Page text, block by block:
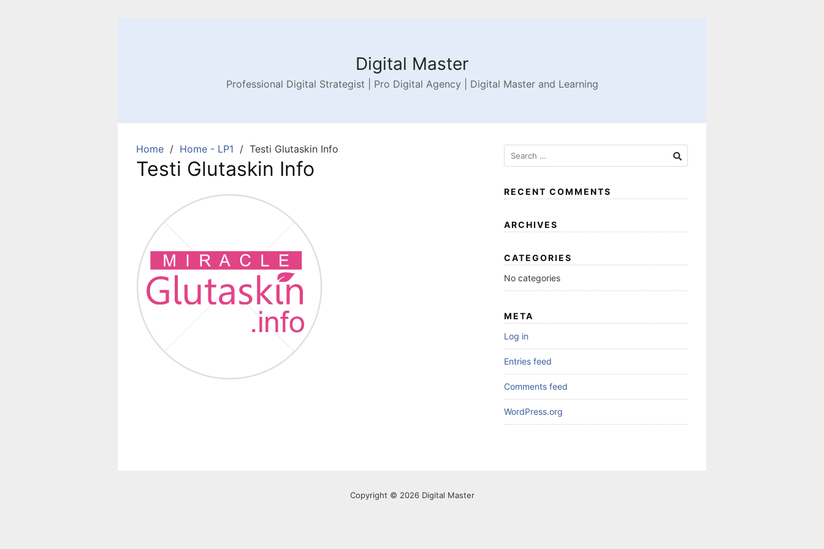
Digital Master
Professional Digital Strategist | Pro Digital Agency | Digital Master and Learning
Home Home - LP1 Testi Glutaskin Info
Testi Glutaskin Info
RECENT COMMENTS
ARCHIVES
CATEGORIES
No categories
META
Log in
Entries feed
Comments feed
WordPress.org
Copyright © 2026 Digital Master